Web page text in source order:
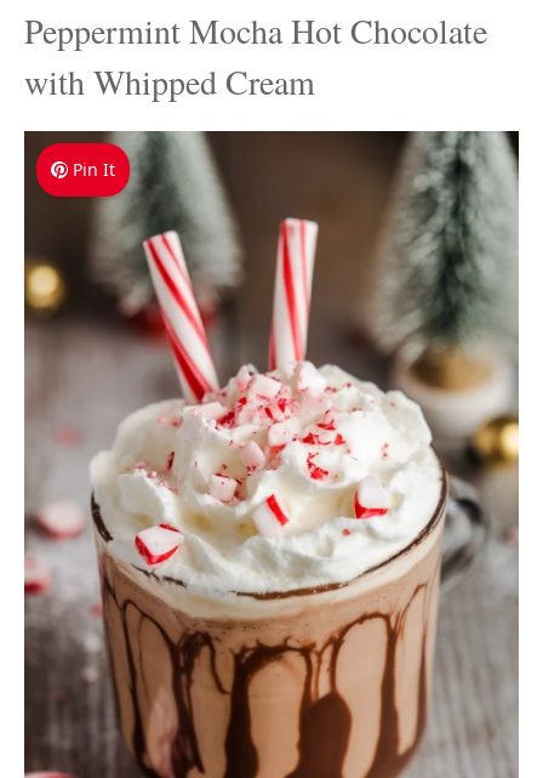
Peppermint Mocha Hot Chocolate
with Whipped Cream
Pin It